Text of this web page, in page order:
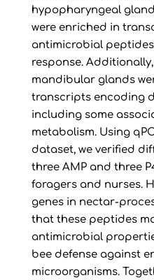
hypopharyngeal gland
were enriched in
antimicrobial peptides
response.
mandibular glands
transcripts encoding
including some
metabolism. Using
dataset, we verified
three AMP and three
foragers and nurses.
genes in nectar-
that these peptides
antimicrobial
bee defense against
microorganisms.